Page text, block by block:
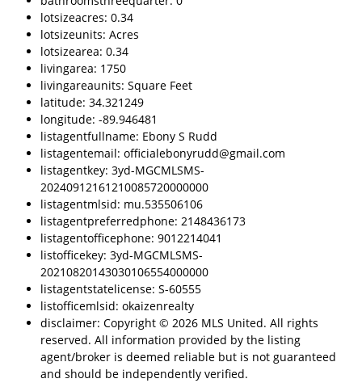
lotsizeacres: 0.34
lotsizeunits: Acres
lotsizearea: 0.34
livingarea: 1750
livingareaunits: Square Feet
latitude: 34.321249
longitude: -89.946481
listagentfullname: Ebony S Rudd
listagentemail: officialebonyrudd@gmail.com
listagentkey: 3yd-MGCMLSMS-
20240912161210085720000000
listagentmlsid: mu.535506106
listagentpreferredphone: 2148436173
listagentofficephone: 9012214041
listofficekey: 3yd-MGCMLSMS-
20210820143030106554000000
listagentstatelicense: S-60555
listofficemlsid: okaizenrealty
disclaimer: Copyright © 2026 MLS United. All rights
reserved. All information provided by the listing
agent/broker is deemed reliable but is not guaranteed
and should be independently verified.